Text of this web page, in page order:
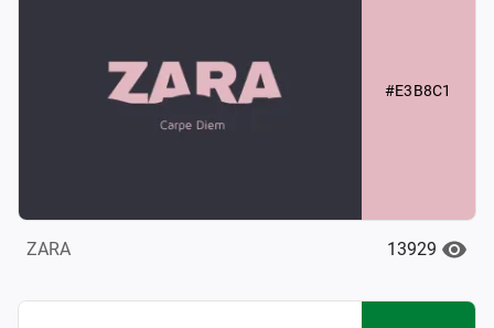
#E3B8C1
ZARA 13929